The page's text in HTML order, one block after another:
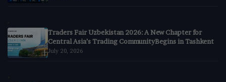
Traders Fair Uzbekistan 2026: A New Chapter for
Central Asia’s Trading CommunityBegins in Tashkent
July 20, 2026